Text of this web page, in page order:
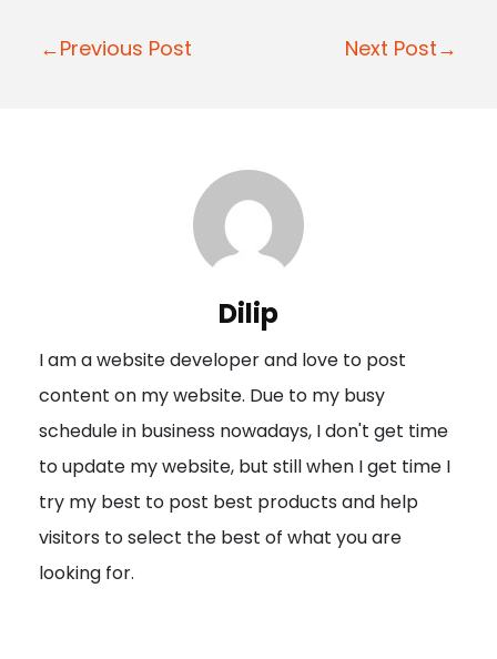
P
a
t
i
o
n
←Previous Post Next Post→
Dilip
I am a website developer and love to post
content on my website. Due to my busy
schedule in business nowadays, I don't get time
to update my website, but still when I get time I
try my best to post best products and help
visitors to select the best of what you are
looking for.